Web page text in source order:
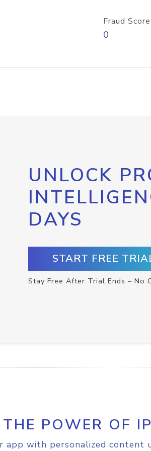
Fraud Score
0
UNLOCK
DAYS
START FREE
Stay Free After Trial Ends – No
POWER OF
app with personalized content